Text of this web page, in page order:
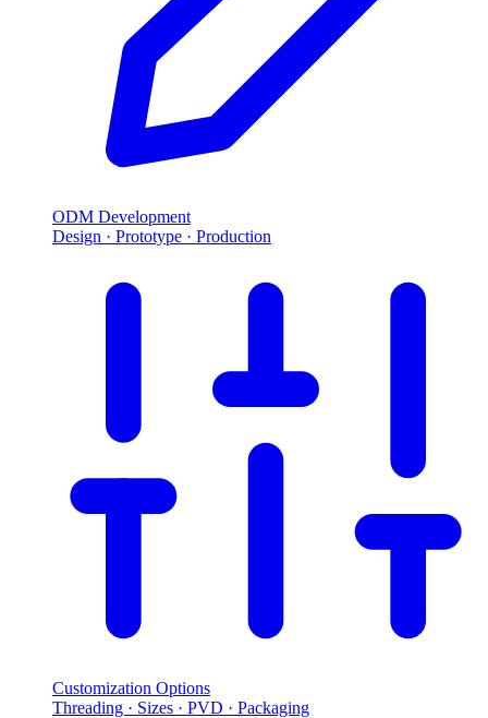
ODM Development
Design · Prototype · Production
Customization Options
Threading · Sizes · PVD · Packaging